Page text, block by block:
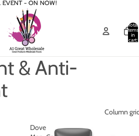
EVENT - ON NOW!
EVENT - ON NOW!
Total
items
in
cart:
& Anti-
Column
Dove